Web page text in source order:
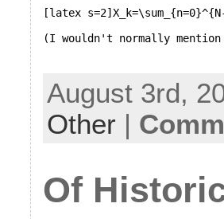
[latex
August 3rd,
Other |
Of